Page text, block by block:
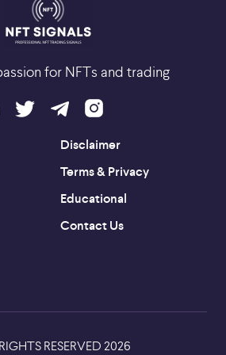
for NFTs and trading
Disclaimer
Terms & Privacy
Educational
Contact Us
RESERVED 2026